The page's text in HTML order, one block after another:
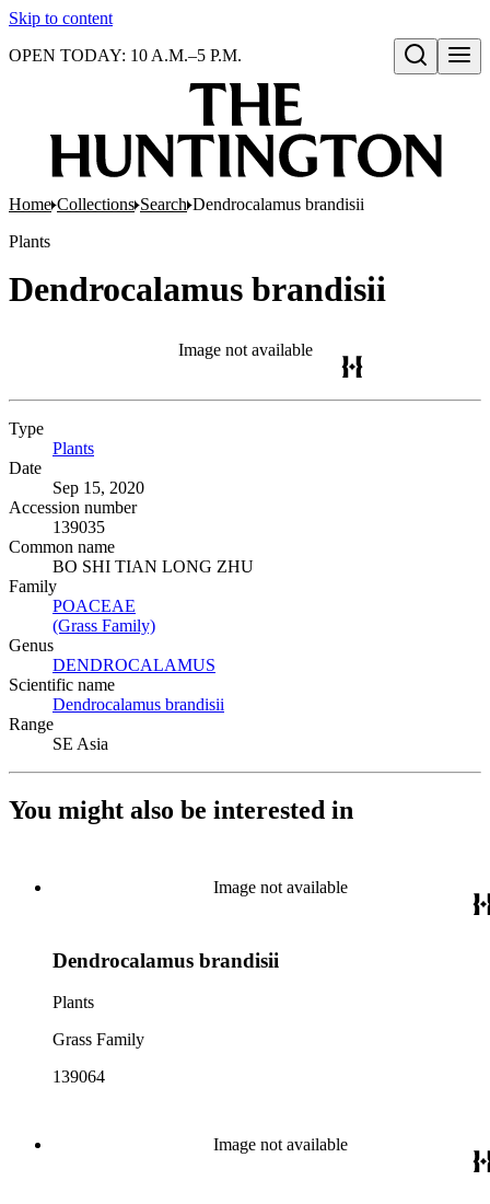
Skip to content
Open search
OPEN TODAY: 10 A.M.–5 P.M.
Home Collections Search Dendrocalamus brandisii
Plants
Dendrocalamus brandisii
Image not available
Type
Plants
Date
Sep 15, 2020
Accession number
139035
Common name
BO SHI TIAN LONG ZHU
Family
POACEAE
(Grass Family)
Genus
DENDROCALAMUS
Scientific name
Dendrocalamus brandisii
Range
SE Asia
You might also be interested in
Image not available
Dendrocalamus brandisii
Plants
Grass Family
139064
Image not available